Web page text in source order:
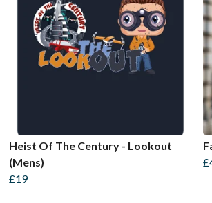
Heist Of The Century - Lookout
(Mens)
£19